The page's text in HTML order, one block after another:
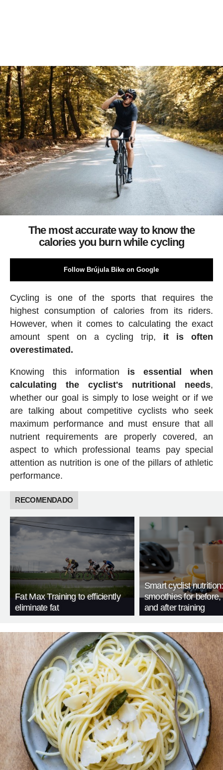
The most accurate way to know the
calories you burn while cycling
Follow Brújula Bike on Google
Cycling is one of the sports that requires the
highest consumption of calories from its riders.
However, when it comes to calculating the exact
amount spent on a cycling trip, it is often
overestimated.
Knowing this information is essential when
calculating the cyclist's nutritional needs,
whether our goal is simply to lose weight or if we
are talking about competitive cyclists who seek
maximum performance and must ensure that all
nutrient requirements are properly covered, an
aspect to which professional teams pay special
attention as nutrition is one of the pillars of athletic
performance.
RECOMENDADO
Fat Max Training to efficiently
eliminate fat
Smart cyclist
smoothies for before,
and after training